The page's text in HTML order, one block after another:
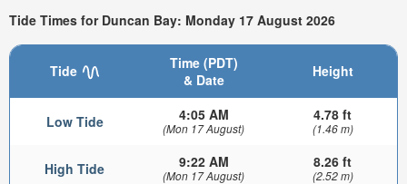
Tide Times for Duncan Bay: Monday 17 August 2026
Tide
Time (PDT)
& Date
Height
Low Tide 4:05 AM
(Mon 17 August)
4.78 ft
(1.46 m)
High Tide 9:22 AM
(Mon 17 August)
8.26 ft
(2.52 m)